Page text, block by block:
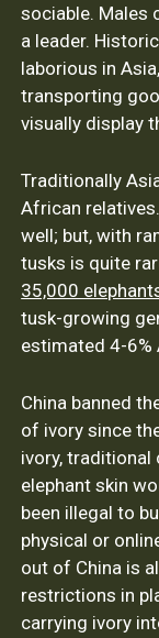
sociable. Males
a leader.
laborious in
transporting
visually display
Traditionally
African
well; but, with
tusks is quite
35,000
tusk-growing
estimated 4-6%
China banned
of ivory since
ivory, traditional
elephant skin
been illegal to
physical or
out of China is
restrictions in
carrying ivory